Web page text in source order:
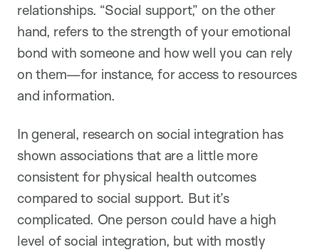
relationships. “Social support,” on the other
hand, refers to the strength of your emotional
bond with someone and how well you can rely
on them—for instance, for access to resources
and information.
In general, research on social integration has
shown associations that are a little more
consistent for physical health outcomes
compared to social support. But it’s
complicated. One person could have a high
level of social integration, but with mostly